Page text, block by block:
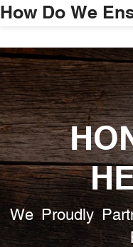
How Do We
We Proudly